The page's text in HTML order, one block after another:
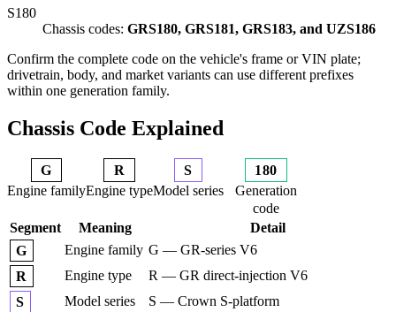
S180
Chassis codes: GRS180, GRS181, GRS183, and UZS186
Confirm the complete code on the vehicle's frame or VIN plate;
drivetrain, body, and market variants can use different prefixes
within one generation family.
Chassis Code Explained
G
Engine family
R
Engine type
S
Model series
180
Generation
code
Segment
Meaning
Detail
G
Engine family G — GR-series V6
R
Engine type
R — GR direct-injection V6
S
Model series S — Crown S-platform